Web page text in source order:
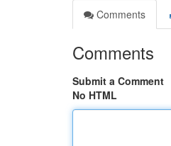
Comments
Comments
Submit a Comment
No HTML